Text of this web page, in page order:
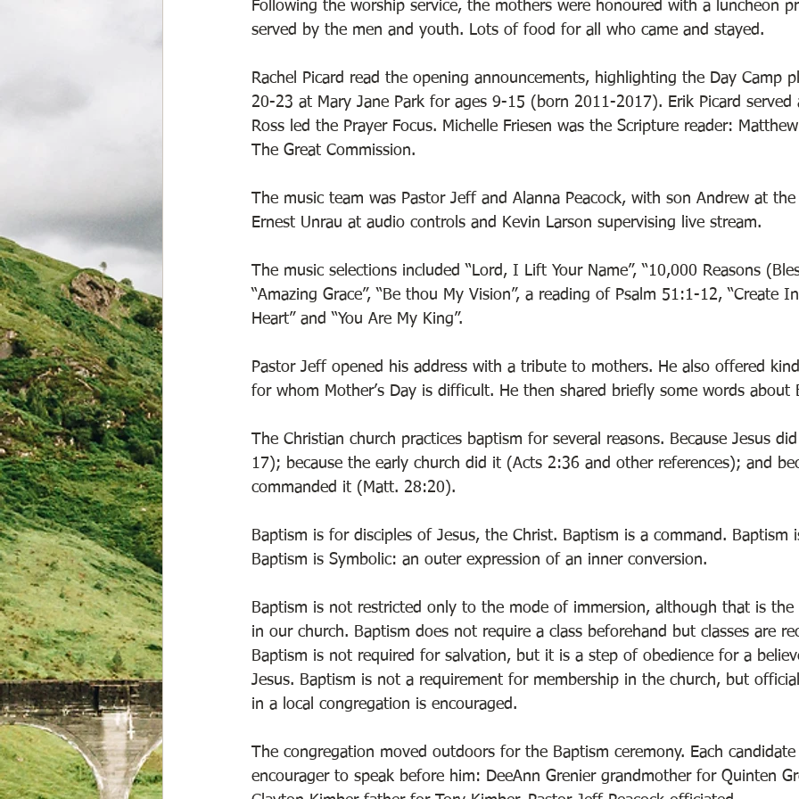
Following the worship service, the mothers were honoured with a luncheon
served by the men and youth. Lots of food for all who came and stayed.
Rachel Picard read the opening announcements, highlighting the Day Camp
20-23 at Mary Jane Park for ages 9-15 (born 2011-2017). Erik Picard served
Ross led the Prayer Focus. Michelle Friesen was the Scripture reader:
The Great Commission.
The music team was Pastor Jeff and Alanna Peacock, with son Andrew at
Ernest Unrau at audio controls and Kevin Larson supervising live stream.
The music selections included “Lord, I Lift Your Name”, “10,000 Reasons
“Amazing Grace”, “Be thou My Vision”, a reading of Psalm 51:1-12, “Create
Heart” and “You Are My King”.
Pastor Jeff opened his address with a tribute to mothers. He also offered
for whom Mother’s Day is difficult. He then shared briefly some words about
The Christian church practices baptism for several reasons. Because Jesus
17); because the early church did it (Acts 2:36 and other references); and
commanded it (Matt. 28:20).
Baptism is for disciples of Jesus, the Christ. Baptism is a command. Baptism
Baptism is Symbolic: an outer expression of an inner conversion.
Baptism is not restricted only to the mode of immersion, although that is
in our church. Baptism does not require a class beforehand but classes are
Baptism is not required for salvation, but it is a step of obedience for a
Jesus. Baptism is not a requirement for membership in the church, but
in a local congregation is encouraged.
The congregation moved outdoors for the Baptism ceremony. Each
encourager to speak before him: DeeAnn Grenier grandmother for Quinten